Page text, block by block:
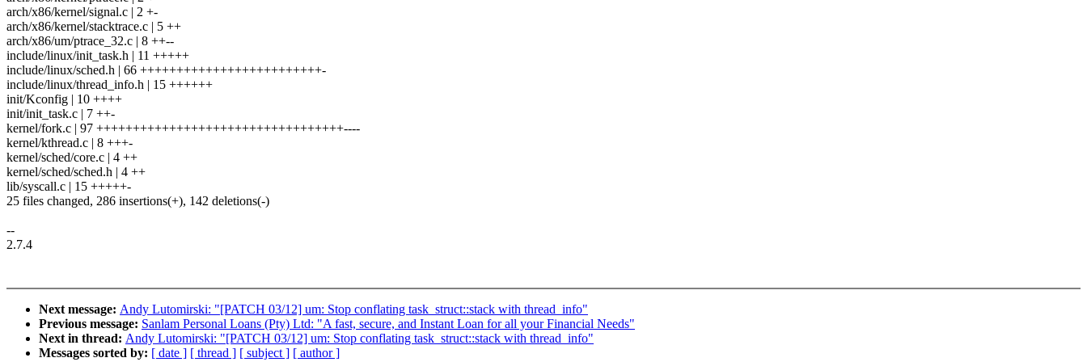
arch/x86/kernel/signal.c | 2 +-
arch/x86/kernel/stacktrace.c | 5 ++
arch/x86/um/ptrace_32.c | 8 ++--
include/linux/init_task.h | 11 +++++
include/linux/sched.h | 66 +++++++++++++++++++++++++-
include/linux/thread_info.h | 15 ++++++
init/Kconfig | 10 ++++
init/init_task.c | 7 ++-
kernel/fork.c | 97 ++++++++++++++++++++++++++++++++++----
kernel/kthread.c | 8 +++-
kernel/sched/core.c | 4 ++
kernel/sched/sched.h | 4 ++
lib/syscall.c | 15 +++++-
25 files changed, 286 insertions(+), 142 deletions(-)
--
2.7.4
Next message: Andy Lutomirski: "[PATCH 03/12] um: Stop conflating task_struct::stack with thread_info"
Previous message: Sanlam Personal Loans (Pty) Ltd: "A fast, secure, and Instant Loan for all your Financial Needs"
Next in thread: Andy Lutomirski: "[PATCH 03/12] um: Stop conflating task_struct::stack with thread_info"
Messages sorted by: [ date ] [ thread ] [ subject ] [ author ]